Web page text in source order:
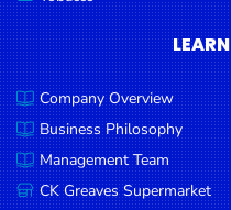
Coffee, Tea
& Hot
Chocolate
Sauces,
Gravy &
Dressings
Condiments
LEARN
Company Overview
Business Philosophy
Management Team
CK Greaves Supermarket